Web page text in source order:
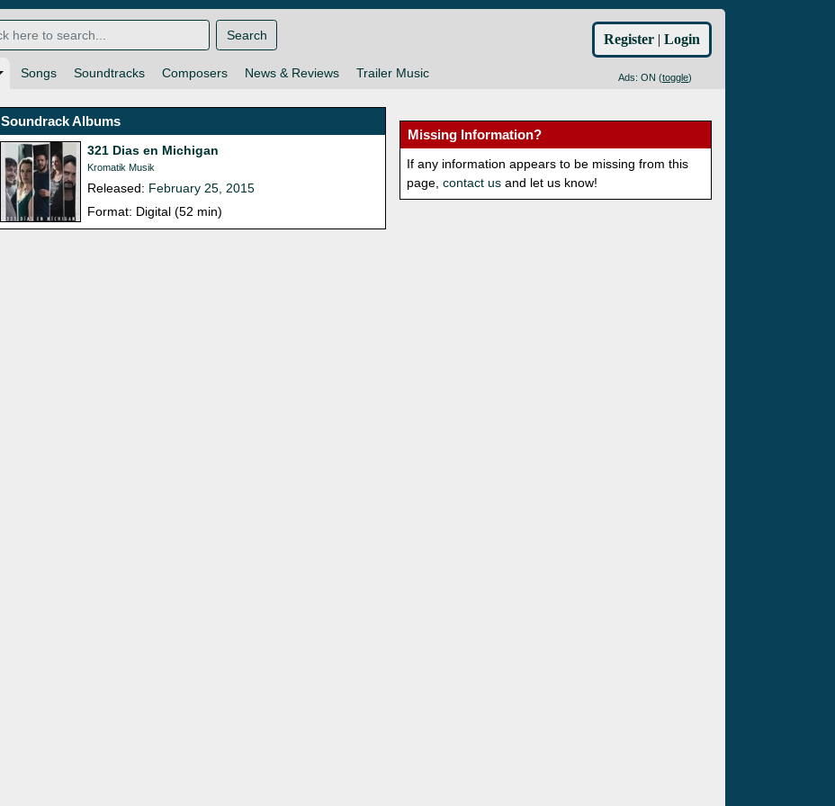
Songs Soundtracks Composers News & Reviews Trailer Music Ads: ON (toggle)
Search Register | Login
Soundrack Albums
321 Dias en Michigan
Kromatik Musik
Released: February 25, 2015
Format: Digital (52 min)
Missing Information?
If any information appears to be missing from this
page,contact us and let us know!